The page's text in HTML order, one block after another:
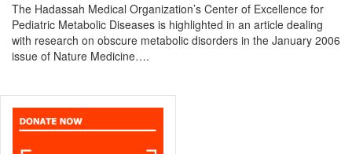
The Hadassah Medical Organization’s Center of Excellence for
Pediatric Metabolic Diseases is highlighted in an article dealing
with research on obscure metabolic disorders in the January 2006
issue of Nature Medicine….